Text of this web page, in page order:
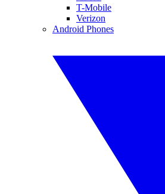
T-Mobile
Verizon
Android Phones